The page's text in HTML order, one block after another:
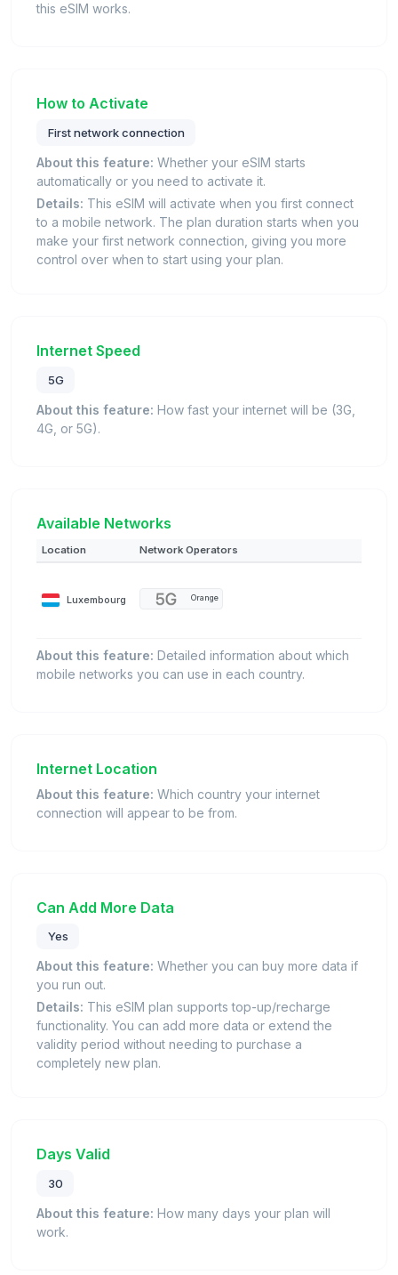
this eSIM works.
How to Activate
First network connection
About this feature: Whether your eSIM starts
automatically or you need to activate it.
Details: This eSIM will activate when you first connect
to a mobile network. The plan duration starts when you
make your first network connection, giving you more
control over when to start using your plan.
Internet Speed
5G
About this feature: How fast your internet will be (3G,
4G, or 5G).
Available Networks
Location Network Operators
Luxembourg Orange
About this feature: Detailed information about which
mobile networks you can use in each country.
Internet Location
About this feature: Which country your internet
connection will appear to be from.
Can Add More Data
Yes
About this feature: Whether you can buy more data if
you run out.
Details: This eSIM plan supports top-up/recharge
functionality. You can add more data or extend the
validity period without needing to purchase a
completely new plan.
Days Valid
30
About this feature: How many days your plan will
work.